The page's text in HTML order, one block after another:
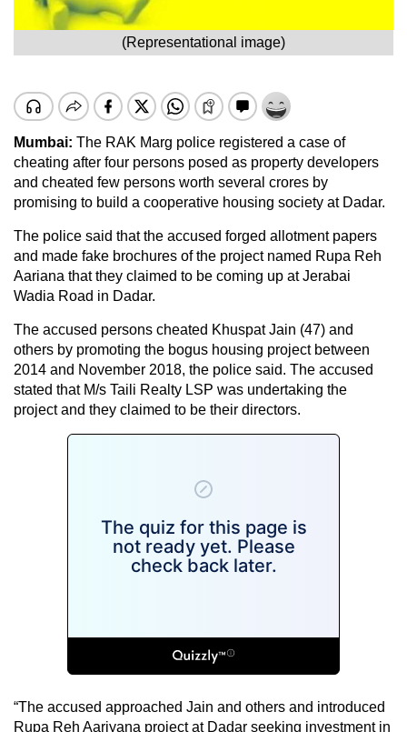
(Representational image)
Mumbai: The RAK Marg police registered a case of
cheating after four persons posed as property developers
and cheated few persons worth several crores by
promising to build a cooperative housing society at Dadar.
The police said that the accused forged allotment papers
and made fake brochures of the project named Rupa Reh
Aariana that they claimed to be coming up at Jerabai
Wadia Road in Dadar.
The accused persons cheated Khuspat Jain (47) and
others by promoting the bogus housing project between
2014 and November 2018, the police said. The accused
stated that M/s Taili Realty LSP was undertaking the
project and they claimed to be their directors.
“The accused approached Jain and others and introduced
Rupa Reh Aariyana project at Dadar seeking investment in